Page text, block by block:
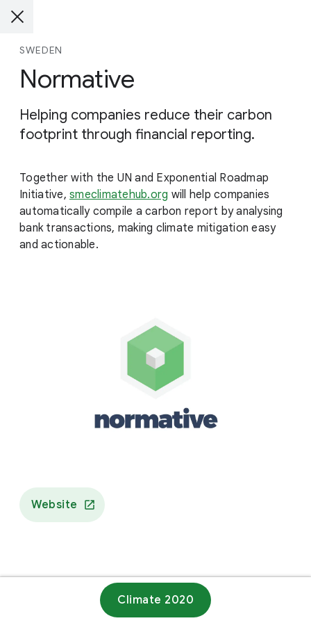
SWEDEN
Normative
Helping companies reduce their carbon
footprint through financial reporting.
Together with the UN and Exponential Roadmap
Initiative, smeclimatehub.org will help companies
automatically compile a carbon report by analysing
bank transactions, making climate mitigation easy
and actionable.
Website
Climate 2020